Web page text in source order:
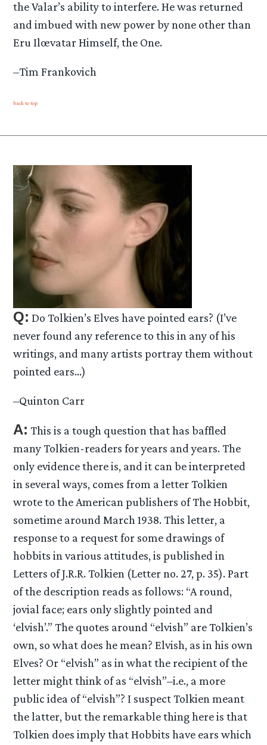
the Valar’s ability to interfere. He was returned
and imbued with new power by none other than
Eru Ilœvatar Himself, the One.
–Tim Frankovich
back to top
Q: Do Tolkien’s Elves have pointed ears? (I’ve
never found any reference to this in any of his
writings, and many artists portray them without
pointed ears…)
–Quinton Carr
A: This is a tough question that has baffled
many Tolkien-readers for years and years. The
only evidence there is, and it can be interpreted
in several ways, comes from a letter Tolkien
wrote to the American publishers of The Hobbit,
sometime around March 1938. This letter, a
response to a request for some drawings of
hobbits in various attitudes, is published in
Letters of J.R.R. Tolkien (Letter no. 27, p. 35). Part
of the description reads as follows: “A round,
jovial face; ears only slightly pointed and
‘elvish’.” The quotes around “elvish” are Tolkien’s
own, so what does he mean? Elvish, as in his own
Elves? Or “elvish” as in what the recipient of the
letter might think of as “elvish”–i.e., a more
public idea of “elvish”? I suspect Tolkien meant
the latter, but the remarkable thing here is that
Tolkien does imply that Hobbits have ears which